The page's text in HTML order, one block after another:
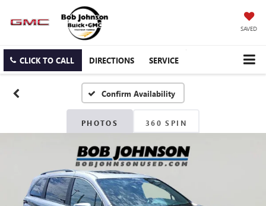
SAVED
CLICK TO CALL DIRECTIONS SERVICE
Confirm Availability
PHOTOS 360 SPIN